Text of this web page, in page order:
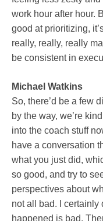
work hour after hour.
good at prioritizing,
really, really, really
be consistent in
Michael Watkins
So, there’d be a few
by the way, we’re
into the coach stuff
have a conversation
what you just did,
so good, and try to
perspectives about
not all bad. I certainly
happened is bad.